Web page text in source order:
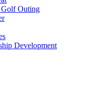
Golf Outing
Development